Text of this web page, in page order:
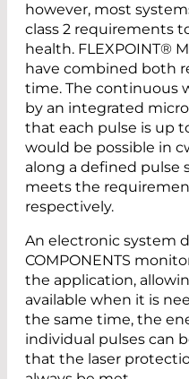
however, most
class 2 requirements
health. FLEXPOINT®
have combined both
time. The continuous
by an integrated
that each pulse is up
would be possible in
along a defined pulse
meets the
respectively.
An electronic system
COMPONENTS
the application,
available when it is
the same time, the
individual pulses can
that the laser